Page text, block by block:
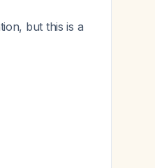
but this is a